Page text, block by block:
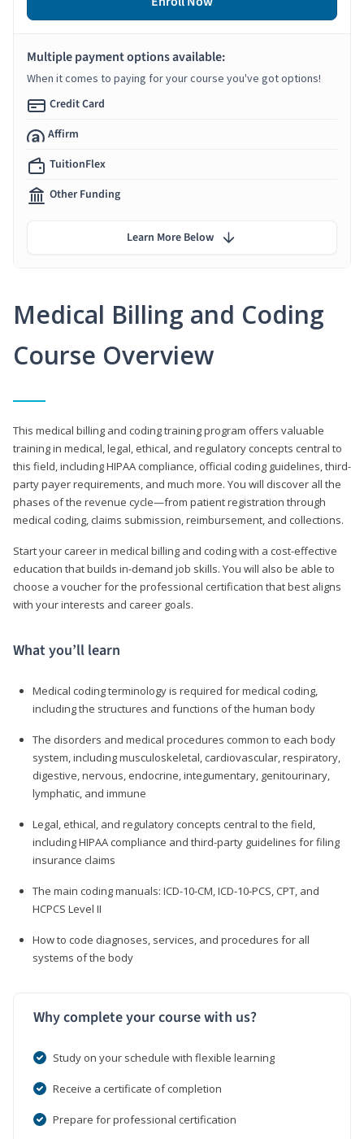
Medical Billing and Coding
Course Overview
This medical billing and coding training program offers valuable
training in medical, legal, ethical, and regulatory concepts central to
this field, including HIPAA compliance, official coding guidelines, third-
party payer requirements, and much more. You will discover all the
phases of the revenue cycle—from patient registration through
medical coding, claims submission, reimbursement, and collections.
Start your career in medical billing and coding with a cost-effective
education that builds in-demand job skills. You will also be able to
choose a voucher for the professional certification that best aligns
with your interests and career goals.
What you’ll learn
Medical coding terminology is required for medical coding,
including the structures and functions of the human body
The disorders and medical procedures common to each body
system, including musculoskeletal, cardiovascular, respiratory,
digestive, nervous, endocrine, integumentary, genitourinary,
lymphatic, and immune
Legal, ethical, and regulatory concepts central to the field,
including HIPAA compliance and third-party guidelines for filing
insurance claims
The main coding manuals: ICD-10-CM, ICD-10-PCS, CPT, and
HCPCS Level II
How to code diagnoses, services, and procedures for all
systems of the body
Why complete your course with us?
Study on your schedule with flexible learning
Receive a certificate of completion
Prepare for professional certification
Multiple payment options available:
When it comes to paying for your course you've got options!
Credit Card
Affirm
TuitionFlex
Other Funding
Learn More Below